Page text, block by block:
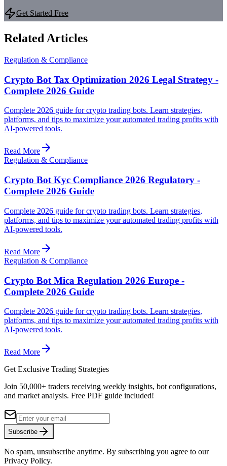
Get Started Free
Related Articles
Regulation & Compliance
Crypto Bot Tax Optimization 2026 Legal Strategy -
Complete 2026 Guide
Complete 2026 guide for crypto trading bots. Learn strategies,
platforms, and tips to maximize your automated trading profits with
AI-powered tools.
Read More
Regulation & Compliance
Crypto Bot Kyc Compliance 2026 Regulatory -
Complete 2026 Guide
Complete 2026 guide for crypto trading bots. Learn strategies,
platforms, and tips to maximize your automated trading profits with
AI-powered tools.
Read More
Regulation & Compliance
Crypto Bot Mica Regulation 2026 Europe -
Complete 2026 Guide
Complete 2026 guide for crypto trading bots. Learn strategies,
platforms, and tips to maximize your automated trading profits with
AI-powered tools.
Read More
Get Exclusive Trading Strategies
Join 50,000+ traders receiving weekly insights, bot configurations,
and market analysis. Free PDF guide included!
Subscribe
No spam, unsubscribe anytime. By subscribing you agree to our
Privacy Policy.